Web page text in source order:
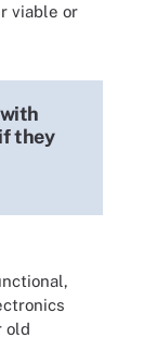
viable or
they
old